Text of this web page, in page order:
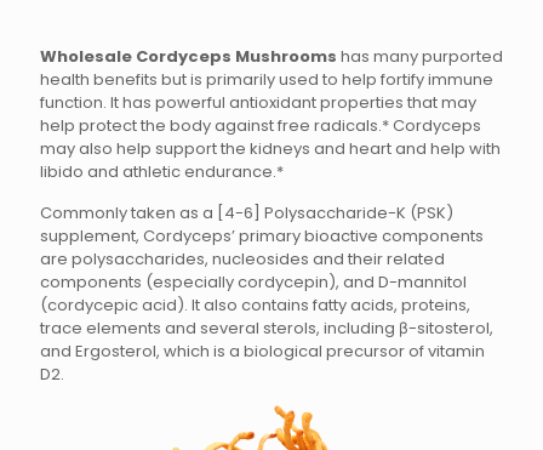
Wholesale Cordyceps Mushrooms has many purported
health benefits but is primarily used to help fortify immune
function. It has powerful antioxidant properties that may
help protect the body against free radicals.* Cordyceps
may also help support the kidneys and heart and help with
libido and athletic endurance.*
Commonly taken as a [4-6] Polysaccharide-K (PSK)
supplement, Cordyceps’ primary bioactive components
are polysaccharides, nucleosides and their related
components (especially cordycepin), and D-mannitol
(cordycepic acid). It also contains fatty acids, proteins,
trace elements and several sterols, including β-sitosterol,
and Ergosterol, which is a biological precursor of vitamin
D2.